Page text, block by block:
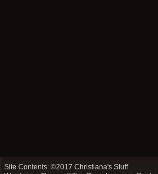
Site Contents: ©2017Christiana's Stuff